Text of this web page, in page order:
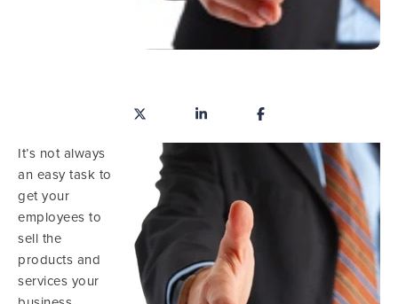
It’s not always
an easy task to
get your
employees to
sell the
products and
services your